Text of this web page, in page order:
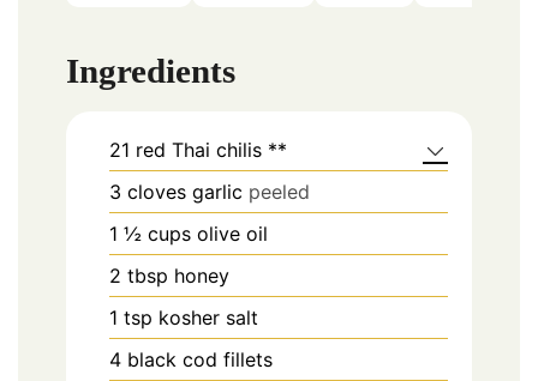
Ingredients
21 red Thai chilis **
3 cloves garlic peeled
1 ½ cups olive oil
2 tbsp honey
1 tsp kosher salt
4 black cod fillets